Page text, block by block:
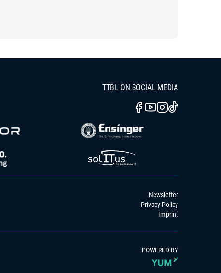
TTBL ON SOCIAL MEDIA
Newsletter
Privacy Policy
Imprint
POWERED BY